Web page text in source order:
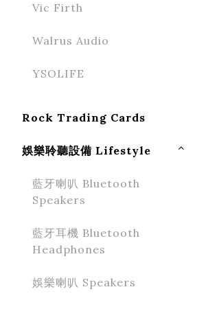
Vic Firth
Walrus Audio
YSOLIFE
Rock Trading Cards
娛樂聆聽設備 Lifestyle
藍牙喇叭 Bluetooth
Speakers
藍牙耳機 Bluetooth
Headphones
娛樂喇叭 Speakers